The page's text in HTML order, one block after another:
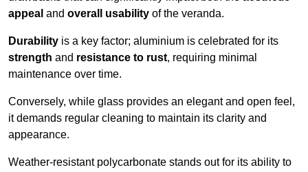
appeal and overall usability of the veranda.
Durability is a key factor; aluminium is celebrated for its
strength and resistance to rust, requiring minimal
maintenance over time.
Conversely, while glass provides an elegant and open feel,
it demands regular cleaning to maintain its clarity and
appearance.
Weather-resistant polycarbonate stands out for its ability to